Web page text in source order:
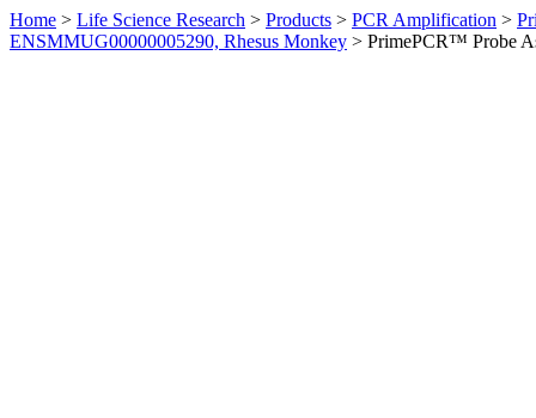
Home > Life Science Research > Products > PCR Amplification >
ENSMMUG00000005290, Rhesus Monkey > PrimePCR™ Probe